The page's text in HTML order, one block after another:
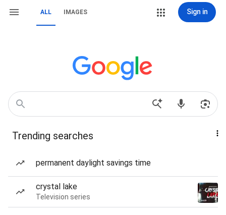
ALL IMAGES Sign in
Trending searches
permanent daylight savings time
crystal lake
Television series